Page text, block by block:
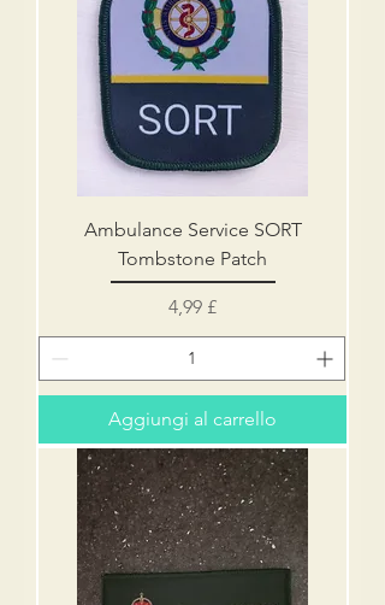
Ambulance Service SORT
Tombstone Patch
Prezzo
4,99 £
Aggiungi al carrello